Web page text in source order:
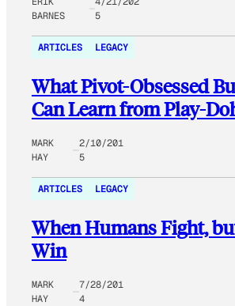
BARNES
5
ARTICLES LEGACY
What Pivot-Obsessed
Can Learn from Play-
MARK
HAY
2/10/201
5
ARTICLES LEGACY
When Humans Fight,
Win
MARK
HAY
7/28/201
4